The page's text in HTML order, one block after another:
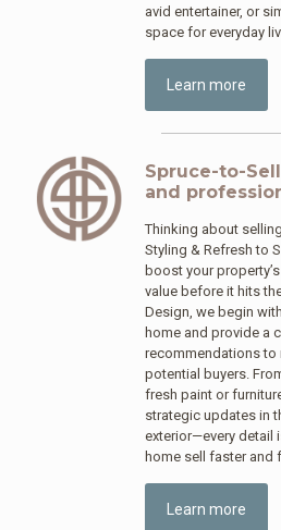
avid entertainer, or
space for everyday
Learn more
Spruce-to-
and
Thinking about
Styling & Refresh to
boost your
value before it hits
Design, we begin
home and provide a
recommendations to
potential buyers.
fresh paint or
strategic updates in
exterior—every detail
home sell faster and
Learn more